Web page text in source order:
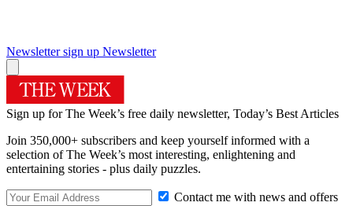
Newsletter sign up Newsletter
Sign up for The Week’s free daily newsletter, Today’s Best Articles
Join 350,000+ subscribers and keep yourself informed with a
selection of The Week’s most interesting, enlightening and
entertaining stories - plus daily puzzles.
Contact me with news and offers